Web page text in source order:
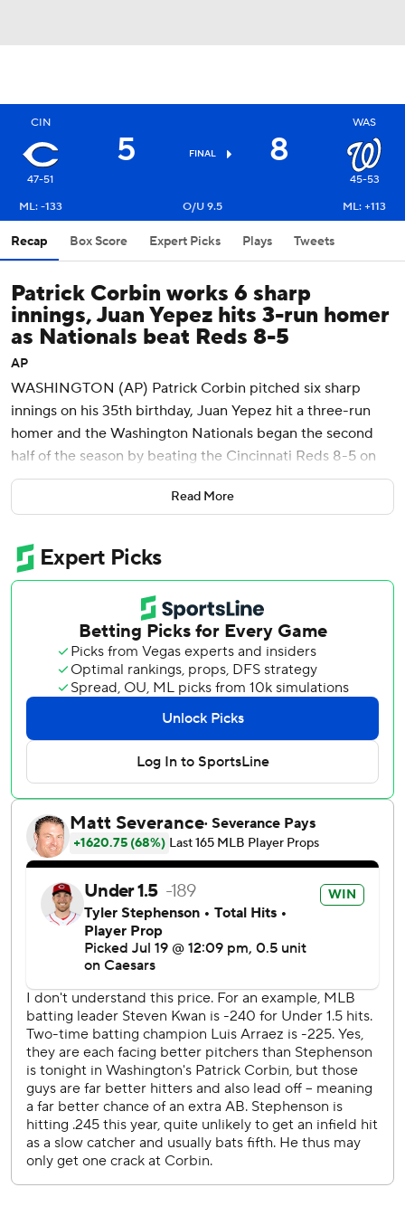
CIN
47-51
5 FINAL 8
WAS
45-53
ML: -133
O/U 9.5 ML: +113
Recap Box Score Expert Picks Plays Tweets
Patrick Corbin works 6 sharp
innings, Juan Yepez hits 3-run homer
as Nationals beat Reds 8-5
AP
WASHINGTON (AP) Patrick Corbin pitched six sharp
innings on his 35th birthday, Juan Yepez hit a three-run
homer and the Washington Nationals began the second
half of the season by beating the Cincinnati Reds 8-5 on
Friday night.
Corbin (2-9) picked up a rare victory, retiring the first
fewer than two runs for the first time this year. He allowed
one run on three hits, walked none and struck out six to
frustrate the Reds (47-51), who entered the All-Star break
with a realistic shot at a wild-card playoff berth.
The veteran left-hander mixed in a slower slider that
bottomed out at 64 mph to mess up the Reds' timing.
“Just going over their lineup, we saw some opportunities
for that pitch,” Corbin said. “Maybe used it a little bit more
than we have in the past.”
Cincinnati made it interesting in the ninth, scoring four
times against Jose A. Ferrer and Derek Law and forcing
Nationals manager Dave Martinez to summon All-Star
Cruz on a grounder for his 26th save in 30 opportunities.
“You have to make 27 outs with us. This is a team that
never gives up,” Reds starter Frankie Montas said. “The
there and keep competing.”
Keibert Ruiz also homered for Washington (45-53), which
hovered around .500 through mid-June but lost 14 of 20
going into the break. General manager Mike Rizzo said
earlier Friday that he would listen to trade offers for
Finnegan and outfielder Lane Thomas as he continues a
rebuild that began at the trade deadline in 2021.
Rizzo would surely also be willing to deal Corbin, a
Read More